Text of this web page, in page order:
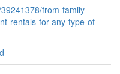
from-family-
rentals-for-any-type-of-